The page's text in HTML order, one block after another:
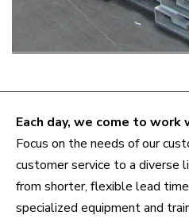
Each day, we come to work
Focus on the needs of our
customer service to a diverse
from shorter, flexible lead
specialized equipment and